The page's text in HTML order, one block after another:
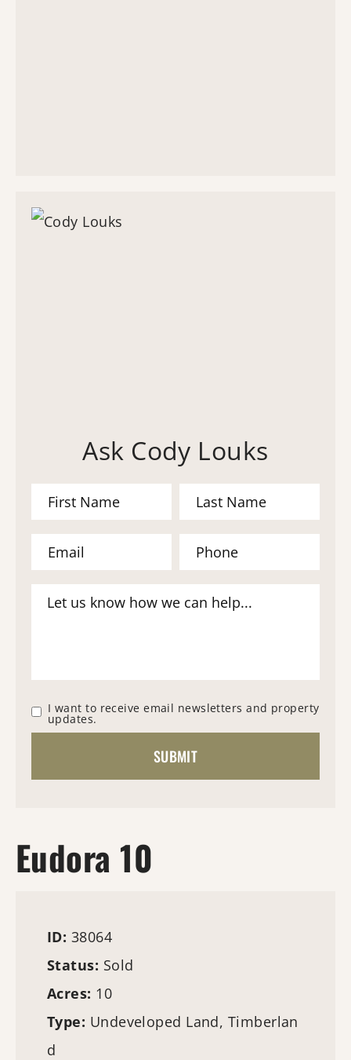
Ask Cody Louks
I want to receive email newsletters and property
updates.
Eudora 10
ID: 38064
Status: Sold
Acres: 10
Type: Undeveloped Land, Timberlan
d